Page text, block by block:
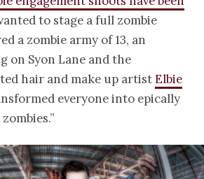
to stage a full zombie
a zombie army of 13, an
on Syon Lane and the
hair and make up artistElbie
everyone into epically